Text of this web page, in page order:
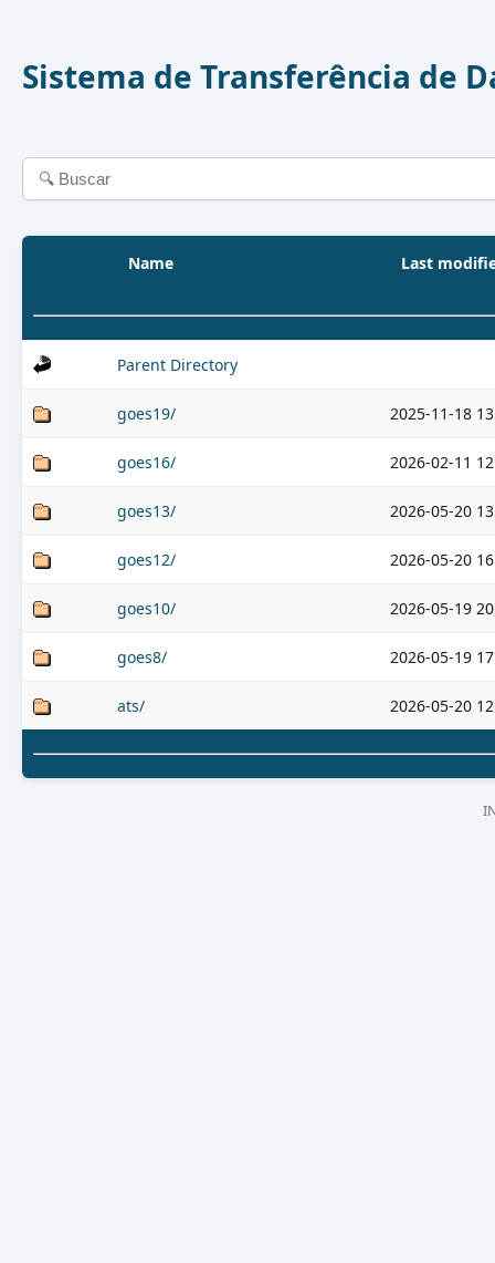
Sistema de Transferência de
Name Last
Parent Directory
goes19/ 2025-11-18
goes16/ 2026-02-11
goes13/ 2026-05-20
goes12/ 2026-05-20
goes10/ 2026-05-19
goes8/ 2026-05-19
ats/ 2026-05-20